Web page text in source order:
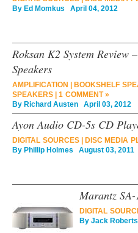
By Ed Momkus April 04, 2012
Roksan K2 System
Speakers
AMPLIFICATION BOOKSHELF
SPEAKERS
1 COMMENT »
By Richard Austen April 03, 2012
Ayon Audio CD-5s CD
DIGITAL SOURCES| DISC MEDIA
By Phillip Holmes August 03, 2011
Marantz
DIGITAL
By Jack Roberts